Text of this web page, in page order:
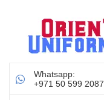
Whatsapp:
+971 50 599 2087